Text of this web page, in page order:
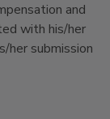
and
with his/her
her submission